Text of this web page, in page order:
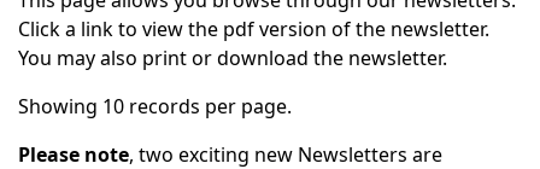
Click a link to view the pdf version of the newsletter.
You may also print or download the newsletter.
Showing 10 records per page.
Please note, two exciting new Newsletters are